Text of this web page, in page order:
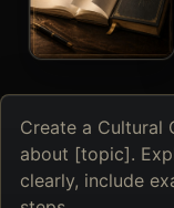
Describe
the
book
you
want